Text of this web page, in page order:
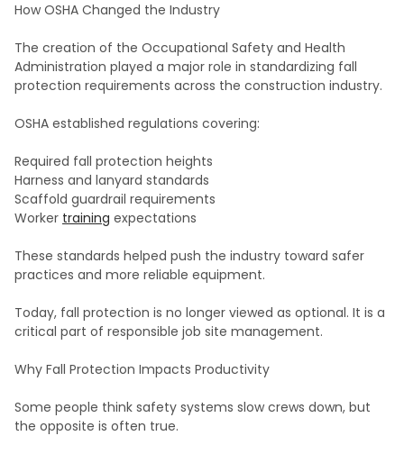
How OSHA Changed the Industry
The creation of the Occupational Safety and Health
Administration played a major role in standardizing fall
protection requirements across the construction industry.
OSHA established regulations covering:
Required fall protection heights
Harness and lanyard standards
Scaffold guardrail requirements
Worker training expectations
These standards helped push the industry toward safer
practices and more reliable equipment.
Today, fall protection is no longer viewed as optional. It is a
critical part of responsible job site management.
Why Fall Protection Impacts Productivity
Some people think safety systems slow crews down, but
the opposite is often true.